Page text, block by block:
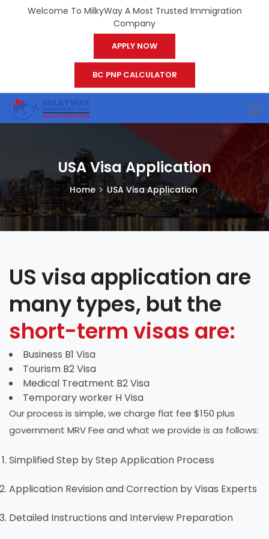
Welcome To MilkyWay A Most Trusted Immigration
Company
APPLY NOW
BC PNP CALCULATOR
USA Visa Application
Home USA Visa Application
US visa application are
many types, but the
short-term visas are:
Business B1 Visa
Tourism B2 Visa
Medical Treatment B2 Visa
Temporary worker H Visa
Our process is simple, we charge flat fee $150 plus
government MRV Fee and what we provide is as follows:
Simplified Step by Step Application Process
Application Revision and Correction by Visas Experts
Detailed Instructions and Interview Preparation